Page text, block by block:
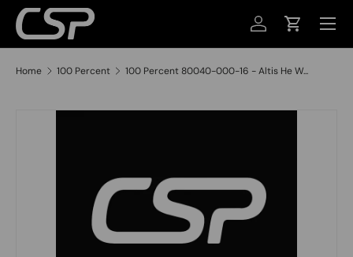
SKIP TO CONTENT LOG INCART
MENU
Home 100 Percent 100 Percent 80040-000-16 - Altis He W...